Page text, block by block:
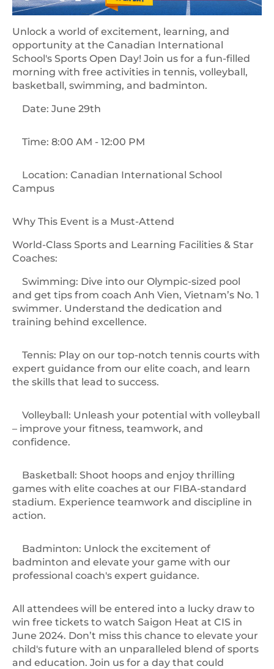
Unlock a world of excitement, learning, and
opportunity at the Canadian International
School's Sports Open Day! Join us for a fun-filled
morning with free activities in tennis, volleyball,
basketball, swimming, and badminton.
Date: June 29th
Time: 8:00 AM - 12:00 PM
Location: Canadian International School
Campus
Why This Event is a Must-Attend
World-Class Sports and Learning Facilities & Star
Coaches:
Swimming: Dive into our Olympic-sized pool
and get tips from coach Anh Vien, Vietnam’s No. 1
swimmer. Understand the dedication and
training behind excellence.
Tennis: Play on our top-notch tennis courts with
expert guidance from our elite coach, and learn
the skills that lead to success.
️Volleyball: Unleash your potential with volleyball
– improve your fitness, teamwork, and
confidence.
Basketball: Shoot hoops and enjoy thrilling
games with elite coaches at our FIBA-standard
stadium. Experience teamwork and discipline in
action.
️Badminton: Unlock the excitement of
badminton and elevate your game with our
professional coach's expert guidance.
All attendees will be entered into a lucky draw to
win free tickets to watch Saigon Heat at CIS in
June 2024. Don’t miss this chance to elevate your
child's future with an unparalleled blend of sports
and education. Join us for a day that could